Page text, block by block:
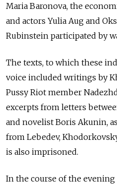
Maria Baronova, the
and actors Yulia Aug and
Rubinstein participated by
The texts, to which these
voice included writings by
Pussy Riot member
excerpts from letters
and novelist Boris Akunin,
from Lebedev,
is also imprisoned.
In the course of the